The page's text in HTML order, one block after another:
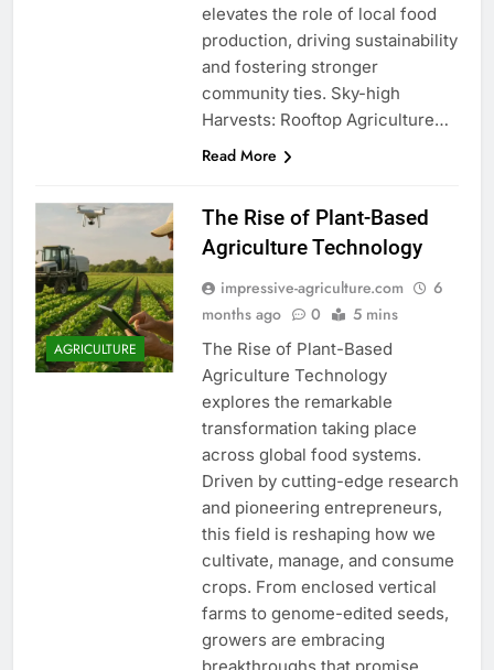
elevates the role of local food
production, driving sustainability
and fostering stronger
community ties. Sky-high
Harvests: Rooftop Agriculture…
Read More
AGRICULTURE
The Rise of Plant-Based
Agriculture Technology
impressive-agriculture.com
6
months ago
0 5 mins
The Rise of Plant-Based
Agriculture Technology
explores the remarkable
transformation taking place
across global food systems.
Driven by cutting-edge research
and pioneering entrepreneurs,
this field is reshaping how we
cultivate, manage, and consume
crops. From enclosed vertical
farms to genome-edited seeds,
growers are embracing